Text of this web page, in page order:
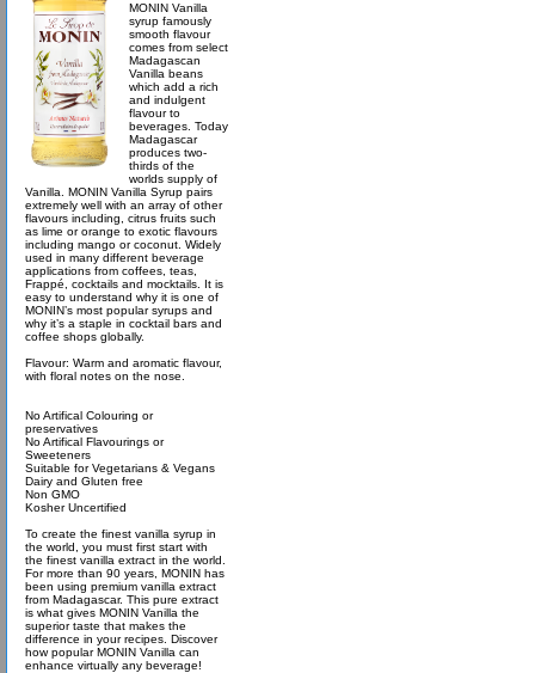
MONIN Vanilla
syrup famously
smooth flavour
comes from select
Madagascan
Vanilla beans
which add a rich
and indulgent
flavour to
beverages. Today
Madagascar
produces two-
thirds of the
worlds supply of
Vanilla. MONIN Vanilla Syrup pairs
extremely well with an array of other
flavours including, citrus fruits such
as lime or orange to exotic flavours
including mango or coconut. Widely
used in many different beverage
applications from coffees, teas,
Frappé, cocktails and mocktails. It is
easy to understand why it is one of
MONIN’s most popular syrups and
why it’s a staple in cocktail bars and
coffee shops globally.
Flavour: Warm and aromatic flavour,
with floral notes on the nose.
No Artifical Colouring or
preservatives
No Artifical Flavourings or
Sweeteners
Suitable for Vegetarians & Vegans
Dairy and Gluten free
Non GMO
Kosher Uncertified
To create the finest vanilla syrup in
the world, you must first start with
the finest vanilla extract in the world.
For more than 90 years, MONIN has
been using premium vanilla extract
from Madagascar. This pure extract
is what gives MONIN Vanilla the
superior taste that makes the
difference in your recipes. Discover
how popular MONIN Vanilla can
enhance virtually any beverage!